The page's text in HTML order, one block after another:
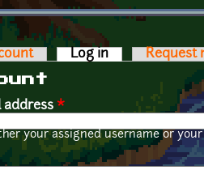
Log in (active tab)
Request
address *
your assigned username or